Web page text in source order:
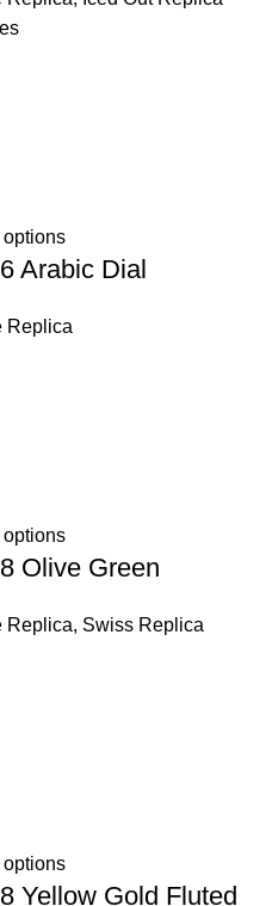
Arabic Dial
Replica
Olive Green
Replica, Swiss Replica
Yellow Gold Fluted